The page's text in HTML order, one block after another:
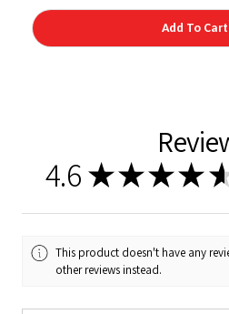
Add To Cart
4.6 ★★★★
This product doesn't have any
other reviews instead.